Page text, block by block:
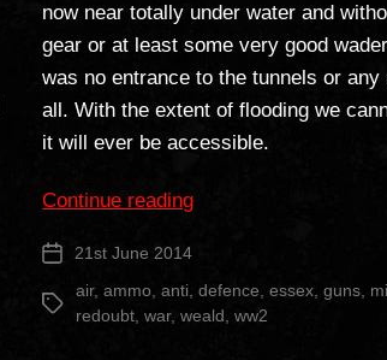
now near totally under water and
gear or at least some very good
was no entrance to the tunnels or any
all. With the extent of flooding we
it will ever be accessible.
Continue reading“North
Post21st June 2014
Tags
air,ammo ,anti ,defence ,essex ,guns
redoubt ,war,weald ,ww2